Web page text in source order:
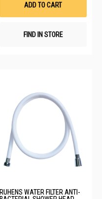
ADD TO CART
FIND IN STORE
RUHENS WATER FILTER ANTI-